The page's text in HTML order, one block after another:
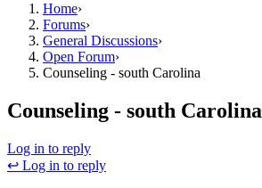
Home›
Forums›
General Discussions›
Open Forum›
Counseling - south Carolina
Counseling - south Carolina
Log in to reply
↩ Log in to reply